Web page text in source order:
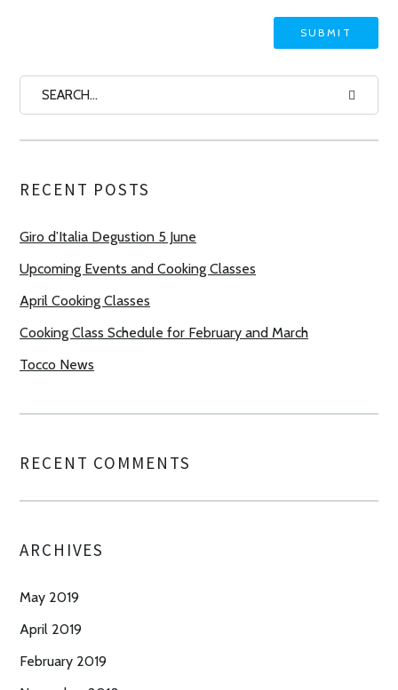
RECENT POSTS
Giro d’Italia Degustion 5 June
Upcoming Events and Cooking Classes
April Cooking Classes
Cooking Class Schedule for February and March
Tocco News
RECENT COMMENTS
ARCHIVES
May 2019
April 2019
February 2019